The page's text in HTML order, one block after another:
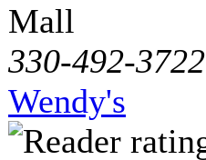
Mall
330-492-3722
Wendy's